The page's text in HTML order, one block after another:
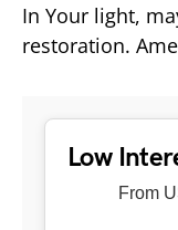
In Your light,
restoration.
Low
From